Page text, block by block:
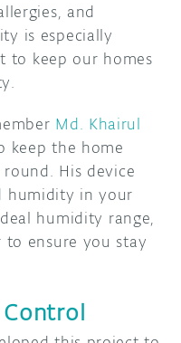
and
is especially
to keep our homes
Md. Khairul
keep the home
His device
humidity in your
humidity range,
ensure you stay